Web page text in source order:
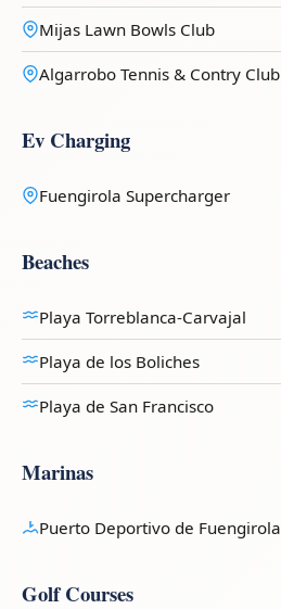
Mijas Lawn Bowls Club
Algarrobo Tennis & Contry Club
Ev Charging
Fuengirola Supercharger
Beaches
Playa Torreblanca-Carvajal
Playa de los Boliches
Playa de San Francisco
Marinas
Puerto Deportivo de Fuengirola
Golf Courses